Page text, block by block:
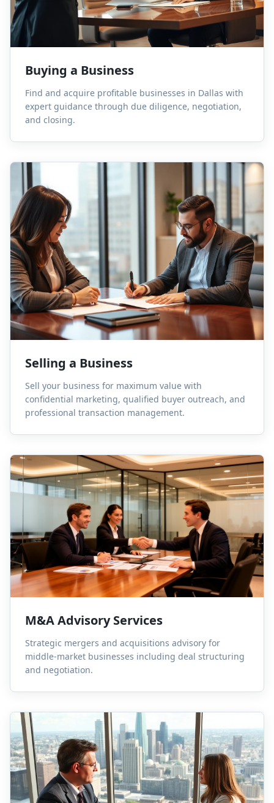
Buying a Business
Find and acquire profitable businesses in Dallas with
expert guidance through due diligence, negotiation,
and closing.
Selling a Business
Sell your business for maximum value with
confidential marketing, qualified buyer outreach, and
professional transaction management.
M&A Advisory Services
Strategic mergers and acquisitions advisory for
middle-market businesses including deal structuring
and negotiation.